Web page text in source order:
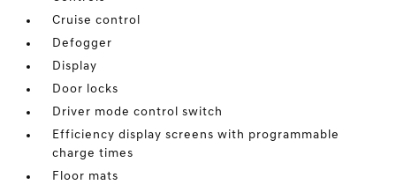
Cruise control
Defogger
Display
Door locks
Driver mode control switch
Efficiency display screens with programmable
charge times
Floor mats